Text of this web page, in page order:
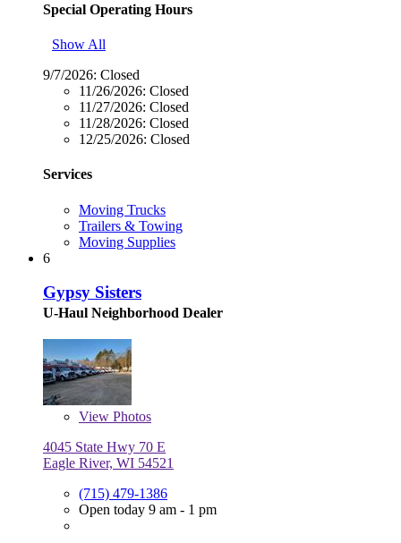
Special Operating Hours
Show All
9/7/2026: Closed
11/26/2026: Closed
11/27/2026: Closed
11/28/2026: Closed
12/25/2026: Closed
Services
Moving Trucks
Trailers & Towing
Moving Supplies
6
Gypsy Sisters
U-Haul Neighborhood Dealer
View Photos
4045 State Hwy 70 E
Eagle River, WI 54521
(715) 479-1386
Open today 9 am - 1 pm